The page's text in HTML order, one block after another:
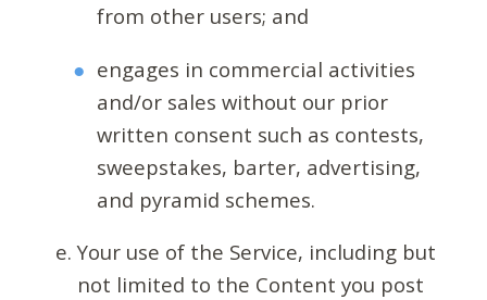
from other users; and
engages in commercial activities
and/or sales without our prior
written consent such as contests,
sweepstakes, barter, advertising,
and pyramid schemes.
Your use of the Service, including but
not limited to the Content you post